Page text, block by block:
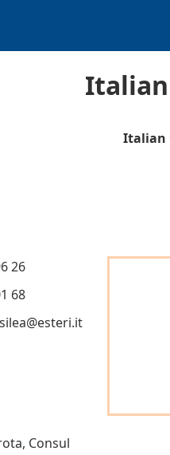
Italian
Italian
26
68
Consul